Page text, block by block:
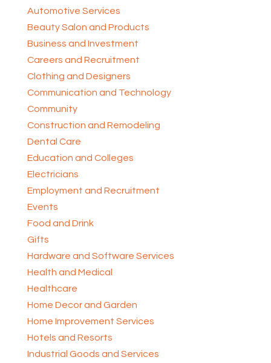
Automotive Services
Beauty Salon and Products
Business and Investment
Careers and Recruitment
Clothing and Designers
Communication and Technology
Community
Construction and Remodeling
Dental Care
Education and Colleges
Electricians
Employment and Recruitment
Events
Food and Drink
Gifts
Hardware and Software Services
Health and Medical
Healthcare
Home Decor and Garden
Home Improvement Services
Hotels and Resorts
Industrial Goods and Services